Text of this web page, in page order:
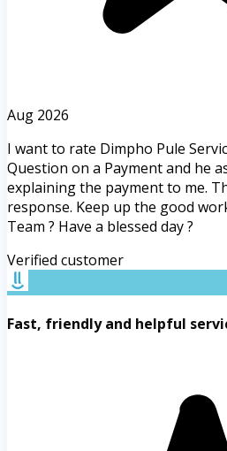
Aug 2026
I want to rate Dimpho Pule
Question on a Payment and he
explaining the payment to me.
response. Keep up the good
Team ? Have a blessed day ?
Verified customer
Fast, friendly and helpful